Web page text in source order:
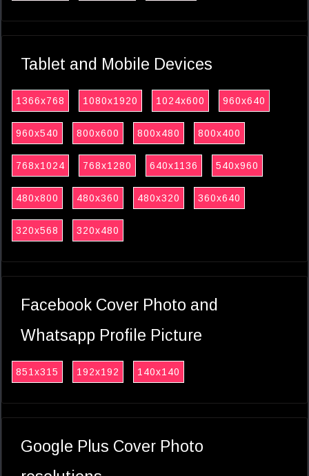
Tablet and Mobile Devices
1366x768 1080x1920 1024x600 960x640
960x540 800x600 800x480 800x400
768x1024 768x1280 640x1136 540x960
480x800 480x360 480x320 360x640
320x568 320x480
Facebook Cover Photo and
Whatsapp Profile Picture
851x315 192x192 140x140
Google Plus Cover Photo